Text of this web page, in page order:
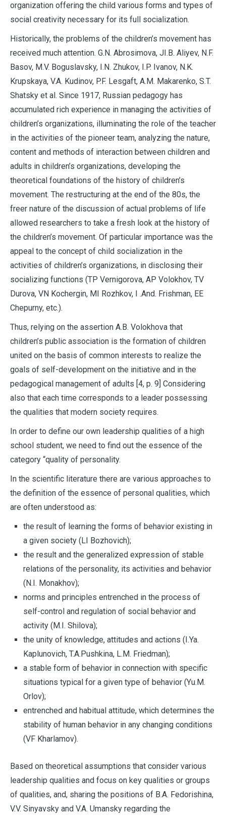
organization offering the child various forms and types of
social creativity necessary for its full socialization.
Historically, the problems of the children’s movement has
received much attention. G.N. Abrosimova, JI.B. Aliyev, N.F.
Basov, M.V. Boguslavsky, I.N. Zhukov, I.P. Ivanov, N.K.
Krupskaya, V.A. Kudinov, P.F. Lesgaft, A.M. Makarenko, S.T.
Shatsky et al. Since 1917, Russian pedagogy has
accumulated rich experience in managing the activities of
children’s organizations, illuminating the role of the teacher
in the activities of the pioneer team, analyzing the nature,
content and methods of interaction between children and
adults in children’s organizations, developing the
theoretical foundations of the history of children’s
movement. The restructuring at the end of the 80s, the
freer nature of the discussion of actual problems of life
allowed researchers to take a fresh look at the history of
the children’s movement. Of particular importance was the
appeal to the concept of child socialization in the
activities of children’s organizations, in disclosing their
socializing functions (TP Vernigorova, AP Volokhov, TV
Durova, VN Kochergin, MI Rozhkov, I .And. Frishman, EE
Chepurny, etc.).
Thus, relying on the assertion A.B. Volokhova that
children’s public association is the formation of children
united on the basis of common interests to realize the
goals of self-development on the initiative and in the
pedagogical management of adults [4, p. 9] Considering
also that each time corresponds to a leader possessing
the qualities that modern society requires.
In order to define our own leadership qualities of a high
school student, we need to find out the essence of the
category “quality of personality.
In the scientific literature there are various approaches to
the definition of the essence of personal qualities, which
are often understood as:
the result of learning the forms of behavior existing in
a given society (LI Bozhovich);
the result and the generalized expression of stable
relations of the personality, its activities and behavior
(N.I. Monakhov);
norms and principles entrenched in the process of
self-control and regulation of social behavior and
activity (M.I. Shilova);
the unity of knowledge, attitudes and actions (I.Ya.
Kaplunovich, T.A.Pushkina, L.M. Friedman);
a stable form of behavior in connection with specific
situations typical for a given type of behavior (Yu.M.
Orlov);
entrenched and habitual attitude, which determines the
stability of human behavior in any changing conditions
(VF Kharlamov).
Based on theoretical assumptions that consider various
leadership qualities and focus on key qualities or groups
of qualities, and, sharing the positions of B.А. Fedorishina,
V.V. Sinyavsky and V.A. Umansky regarding the